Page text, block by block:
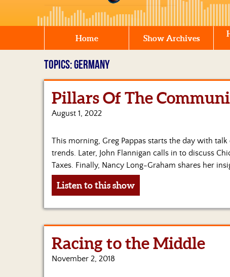
Home Show Archives
TOPICS: GERMANY
Pillars Of The
August 1, 2022
This morning, Greg Pappas starts the day with
trends. Later, John Flannigan calls in to discuss
Taxes. Finally, Nancy Long-Graham shares her
Listen to this show
Racing to the Middle
November 2, 2018